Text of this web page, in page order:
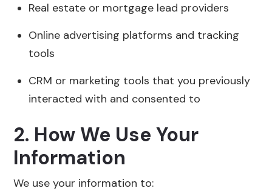
Real estate or mortgage lead providers
Online advertising platforms and tracking
tools
CRM or marketing tools that you previously
interacted with and consented to
2. How We Use Your
Information
We use your information to: